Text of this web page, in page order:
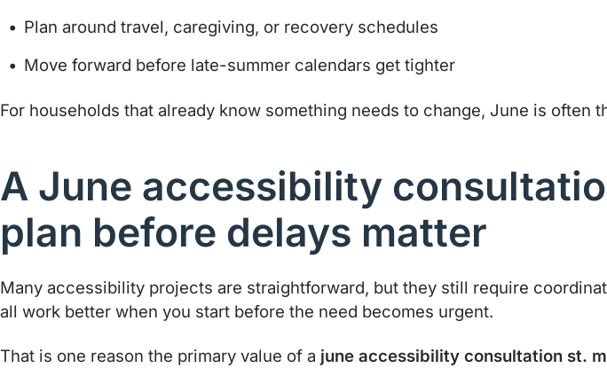
Plan around travel, caregiving, or recovery schedules
Move forward before late-summer calendars get tighter
For households that already know something needs to change, June is often
A June accessibility
plan before delays matter
Many accessibility projects are straightforward, but they still require
all work better when you start before the need becomes urgent.
That is one reason the primary value of a june accessibility consultation st.